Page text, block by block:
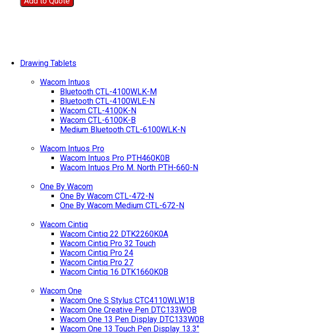
Drawing Tablets
Wacom Intuos
Bluetooth CTL-4100WLK-M
Bluetooth CTL-4100WLE-N
Wacom CTL-4100K-N
Wacom CTL-6100K-B
Medium Bluetooth CTL-6100WLK-N
Wacom Intuos Pro
Wacom Intuos Pro PTH460K0B
Wacom Intuos Pro M. North PTH-660-N
One By Wacom
One By Wacom CTL-472-N
One By Wacom Medium CTL-672-N
Wacom Cintiq
Wacom Cintiq 22 DTK2260K0A
Wacom Cintiq Pro 32 Touch
Wacom Cintiq Pro 24
Wacom Cintiq Pro 27
Wacom Cintiq 16 DTK1660K0B
Wacom One
Wacom One S Stylus CTC4110WLW1B
Wacom One Creative Pen DTC133WOB
Wacom One 13 Pen Display DTC133W0B
Wacom One 13 Touch Pen Display 13.3"